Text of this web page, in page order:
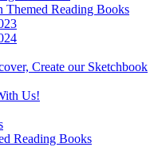
Themed Reading Books
Create our Sketchbook
Us!
Reading Books